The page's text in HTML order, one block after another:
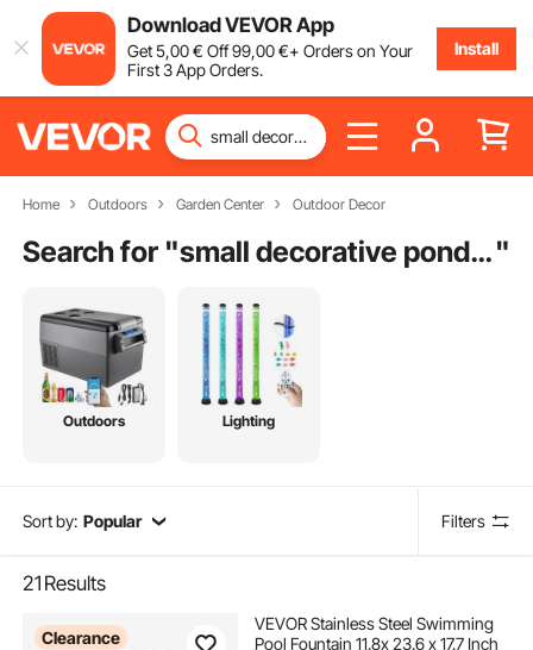
Download VEVOR App
Get5,00€ Off99,00€+ Orders on Your
First 3 App Orders.
Install
Home Outdoors Garden Center Outdoor Decor
Search for " small decorative pond fountains"
Outdoors Lighting
Sort by: Popular Filters
21 Results
Clearance
VEVOR Stainless Steel Swimming
Pool Fountain 11.8x 23.6 x 17.7 Inch